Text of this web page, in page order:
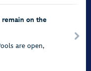
on the
are open,